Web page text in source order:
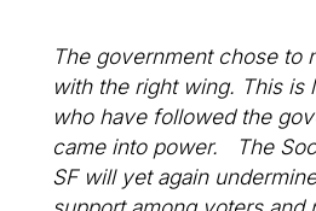
The government chose to
with the right wing. This is
who have followed the
came into power. The
SF will yet again